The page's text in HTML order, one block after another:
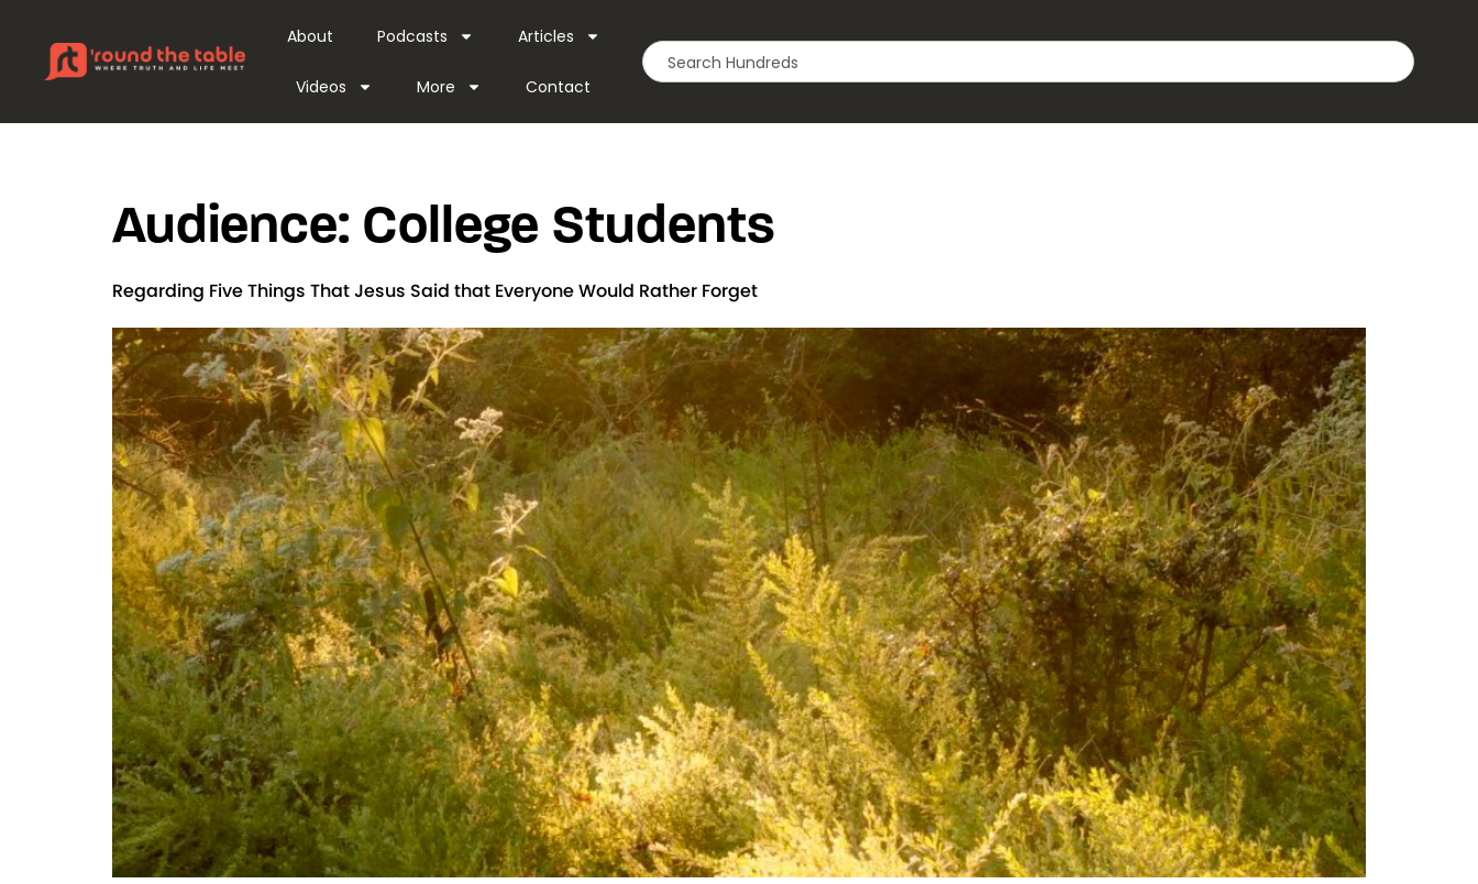
About Podcasts Articles
Videos More Contact
Audience: College Students
Regarding Five Things That Jesus Said that Everyone Would Rather Forget